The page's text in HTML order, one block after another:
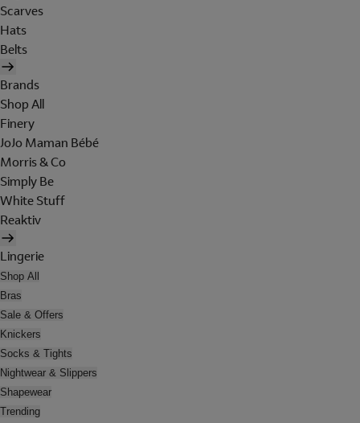
Scarves
Hats
Belts
Brands
Shop All
Finery
JoJo Maman Bébé
Morris & Co
Simply Be
White Stuff
Reaktiv
Lingerie
Shop All
Bras
Sale & Offers
Knickers
Socks & Tights
Nightwear & Slippers
Shapewear
Trending